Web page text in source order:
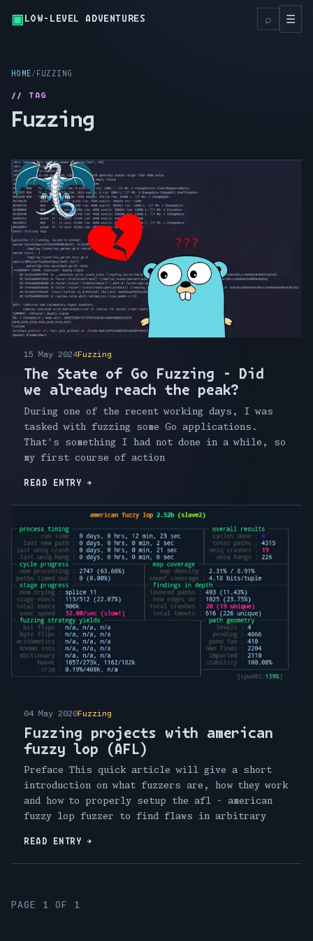
▣ LOW-LEVEL ADVENTURES ☰
⌕
HOME FUZZING
// TAG
Fuzzing
15 May 2024Fuzzing
The State of Go Fuzzing - Did
we already reach the peak?
During one of the recent working days, I was
tasked with fuzzing some Go applications.
That's something I had not done in a while, so
my first course of action
READ ENTRY →
04 May 2020Fuzzing
Fuzzing projects with american
fuzzy lop (AFL)
Preface This quick article will give a short
introduction on what fuzzers are, how they work
and how to properly setup the afl - american
fuzzy lop fuzzer to find flaws in arbitrary
READ ENTRY →
PAGE 1 OF 1